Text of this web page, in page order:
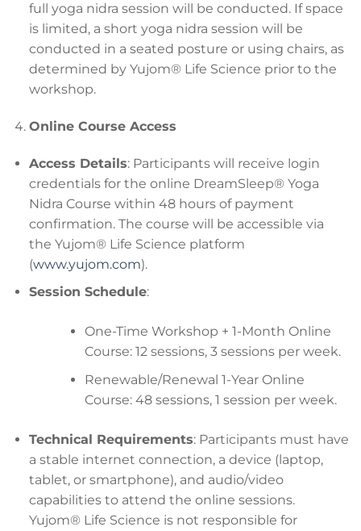
full yoga nidra session will be conducted. If space
is limited, a short yoga nidra session will be
conducted in a seated posture or using chairs, as
determined by Yujom® Life Science prior to the
workshop.
Online Course Access
Access Details: Participants will receive login
credentials for the online DreamSleep® Yoga
Nidra Course within 48 hours of payment
confirmation. The course will be accessible via
the Yujom® Life Science platform
(www.yujom.com).
Session Schedule:
One-Time Workshop + 1-Month Online
Course: 12 sessions, 3 sessions per week.
Renewable/Renewal 1-Year Online
Course: 48 sessions, 1 session per week.
Technical Requirements: Participants must have
a stable internet connection, a device (laptop,
tablet, or smartphone), and audio/video
capabilities to attend the online sessions.
Yujom® Life Science is not responsible for